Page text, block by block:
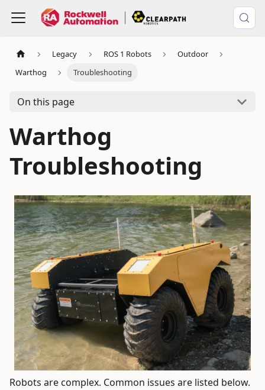
Legacy ROS 1 Robots
Outdoor
Warthog
Troubleshooting
On this page
Warthog
Troubleshooting
Robots are complex. Common issues are listed below.